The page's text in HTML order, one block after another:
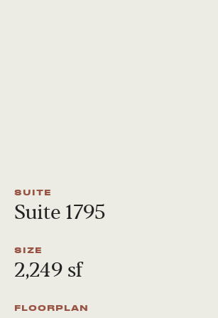
SUITE
Suite 1795
SIZE
2,249 sf
FLOORPLAN